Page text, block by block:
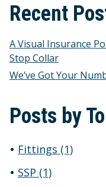
Recent
A Visual Insurance
Stop Collar
We’ve Got Your
Posts by
Fittings (1)
SSP (1)